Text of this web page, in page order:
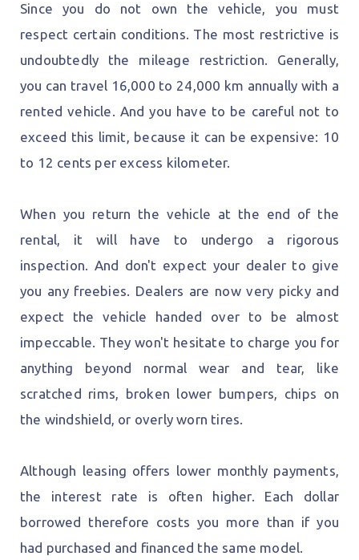
Since you do not own the vehicle, you must
respect certain conditions. The most restrictive is
undoubtedly the mileage restriction. Generally,
you can travel 16,000 to 24,000 km annually with a
rented vehicle. And you have to be careful not to
exceed this limit, because it can be expensive: 10
to 12 cents per excess kilometer.
When you return the vehicle at the end of the
rental, it will have to undergo a rigorous
inspection. And don't expect your dealer to give
you any freebies. Dealers are now very picky and
expect the vehicle handed over to be almost
impeccable. They won't hesitate to charge you for
anything beyond normal wear and tear, like
scratched rims, broken lower bumpers, chips on
the windshield, or overly worn tires.
Although leasing offers lower monthly payments,
the interest rate is often higher. Each dollar
borrowed therefore costs you more than if you
had purchased and financed the same model.